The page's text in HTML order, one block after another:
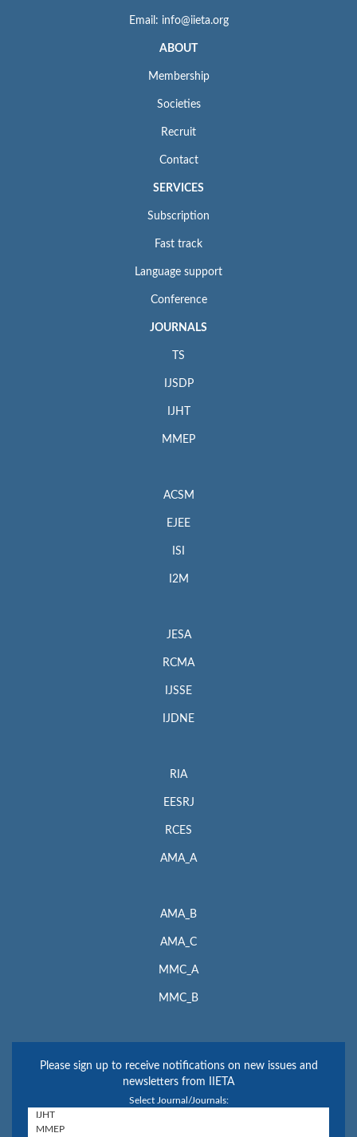
Email: info@iieta.org
ABOUT
Membership
Societies
Recruit
Contact
SERVICES
Subscription
Fast track
Language support
Conference
JOURNALS
TS
IJSDP
IJHT
MMEP
ACSM
EJEE
ISI
I2M
JESA
RCMA
IJSSE
IJDNE
RIA
EESRJ
RCES
AMA_A
AMA_B
AMA_C
MMC_A
MMC_B
Please sign up to receive notifications on new issues and
newsletters from IIETA
Select Journal/Journals: